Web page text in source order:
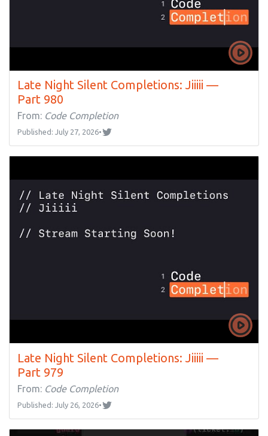
Late Night Silent Completions: Jiiiii —
Part 980
From: Code Completion
Published: July 27, 2026•
Late Night Silent Completions: Jiiiii —
Part 979
From: Code Completion
Published: July 26, 2026•